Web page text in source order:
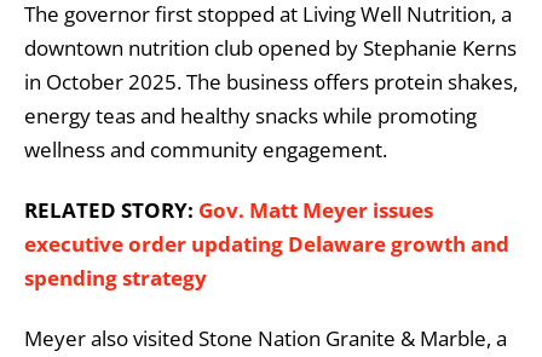
The governor first stopped at Living Well Nutrition, a
downtown nutrition club opened by Stephanie Kerns
in October 2025. The business offers protein shakes,
energy teas and healthy snacks while promoting
wellness and community engagement.
RELATED STORY: Gov. Matt Meyer issues
executive order updating Delaware growth and
spending strategy
Meyer also visited Stone Nation Granite & Marble, a